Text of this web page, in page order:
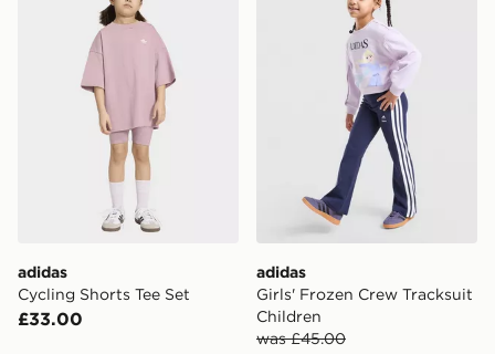
adidas
Cycling Shorts Tee Set
£33.00
adidas
Girls' Frozen Crew Tracksuit
Children
was £45.00